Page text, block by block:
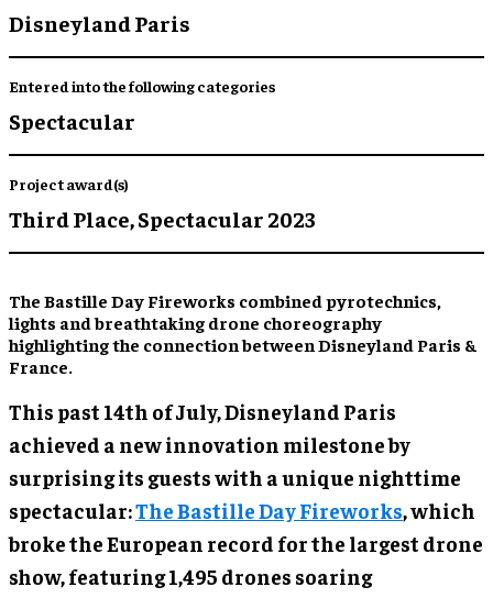
Disneyland Paris
Entered into the following categories
Spectacular
Project award(s)
Third Place,Spectacular 2023
The Bastille Day Fireworks combined pyrotechnics,
lights and breathtaking drone choreography
highlighting the connection between Disneyland Paris &
France.
This past 14th of July, Disneyland Paris
achieved a new innovation milestone by
surprising its guests with a unique nighttime
spectacular:The Bastille Day Fireworks, which
broke the European record for the largest drone
show, featuring 1,495 drones soaring